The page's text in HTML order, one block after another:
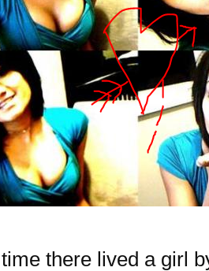
there lived a girl